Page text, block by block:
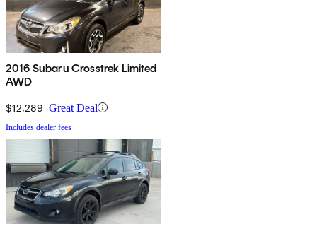
2016 Subaru Crosstrek Limited
AWD
$12,289 Great Deal
Includes dealer fees